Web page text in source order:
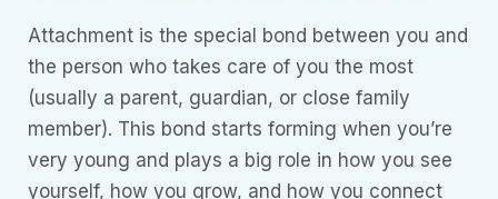
Attachment is the special bond between you and
the person who takes care of you the most
(usually a parent, guardian, or close family
member). This bond starts forming when you’re
very young and plays a big role in how you see
yourself, how you grow, and how you connect